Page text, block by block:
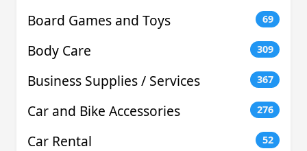
Board Games and Toys 69
Body Care 309
Business Supplies / Services 367
Car and Bike Accessories 276
Car Rental 52